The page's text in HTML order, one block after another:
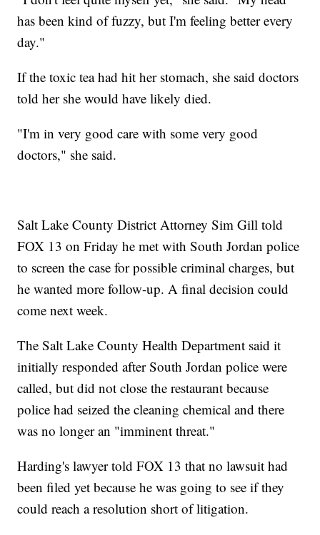
has been kind of fuzzy, but I'm feeling better every
day."
If the toxic tea had hit her stomach, she said doctors
told her she would have likely died.
"I'm in very good care with some very good
doctors," she said.
Salt Lake County District Attorney Sim Gill told
FOX 13 on Friday he met with South Jordan police
to screen the case for possible criminal charges, but
he wanted more follow-up. A final decision could
come next week.
The Salt Lake County Health Department said it
initially responded after South Jordan police were
called, but did not close the restaurant because
police had seized the cleaning chemical and there
was no longer an "imminent threat."
Harding's lawyer told FOX 13 that no lawsuit had
been filed yet because he was going to see if they
could reach a resolution short of litigation.